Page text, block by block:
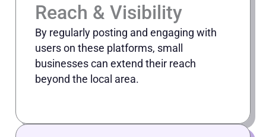
Reach & Visibility
By regularly posting and engaging with
users on these platforms, small
businesses can extend their reach
beyond the local area.